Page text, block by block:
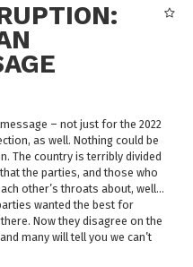
– not just for the 2022
as well. Nothing could be
The country is terribly divided
the parties, and those who
other’s throats about, well…
wanted the best for
Now they disagree on the
many will tell you we can’t